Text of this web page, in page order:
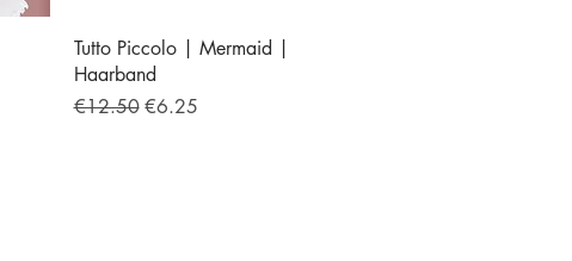
Quick View
Tutto Piccolo | Mermaid |
Haarband
Regular Price
€12.50 Sale Price
€6.25